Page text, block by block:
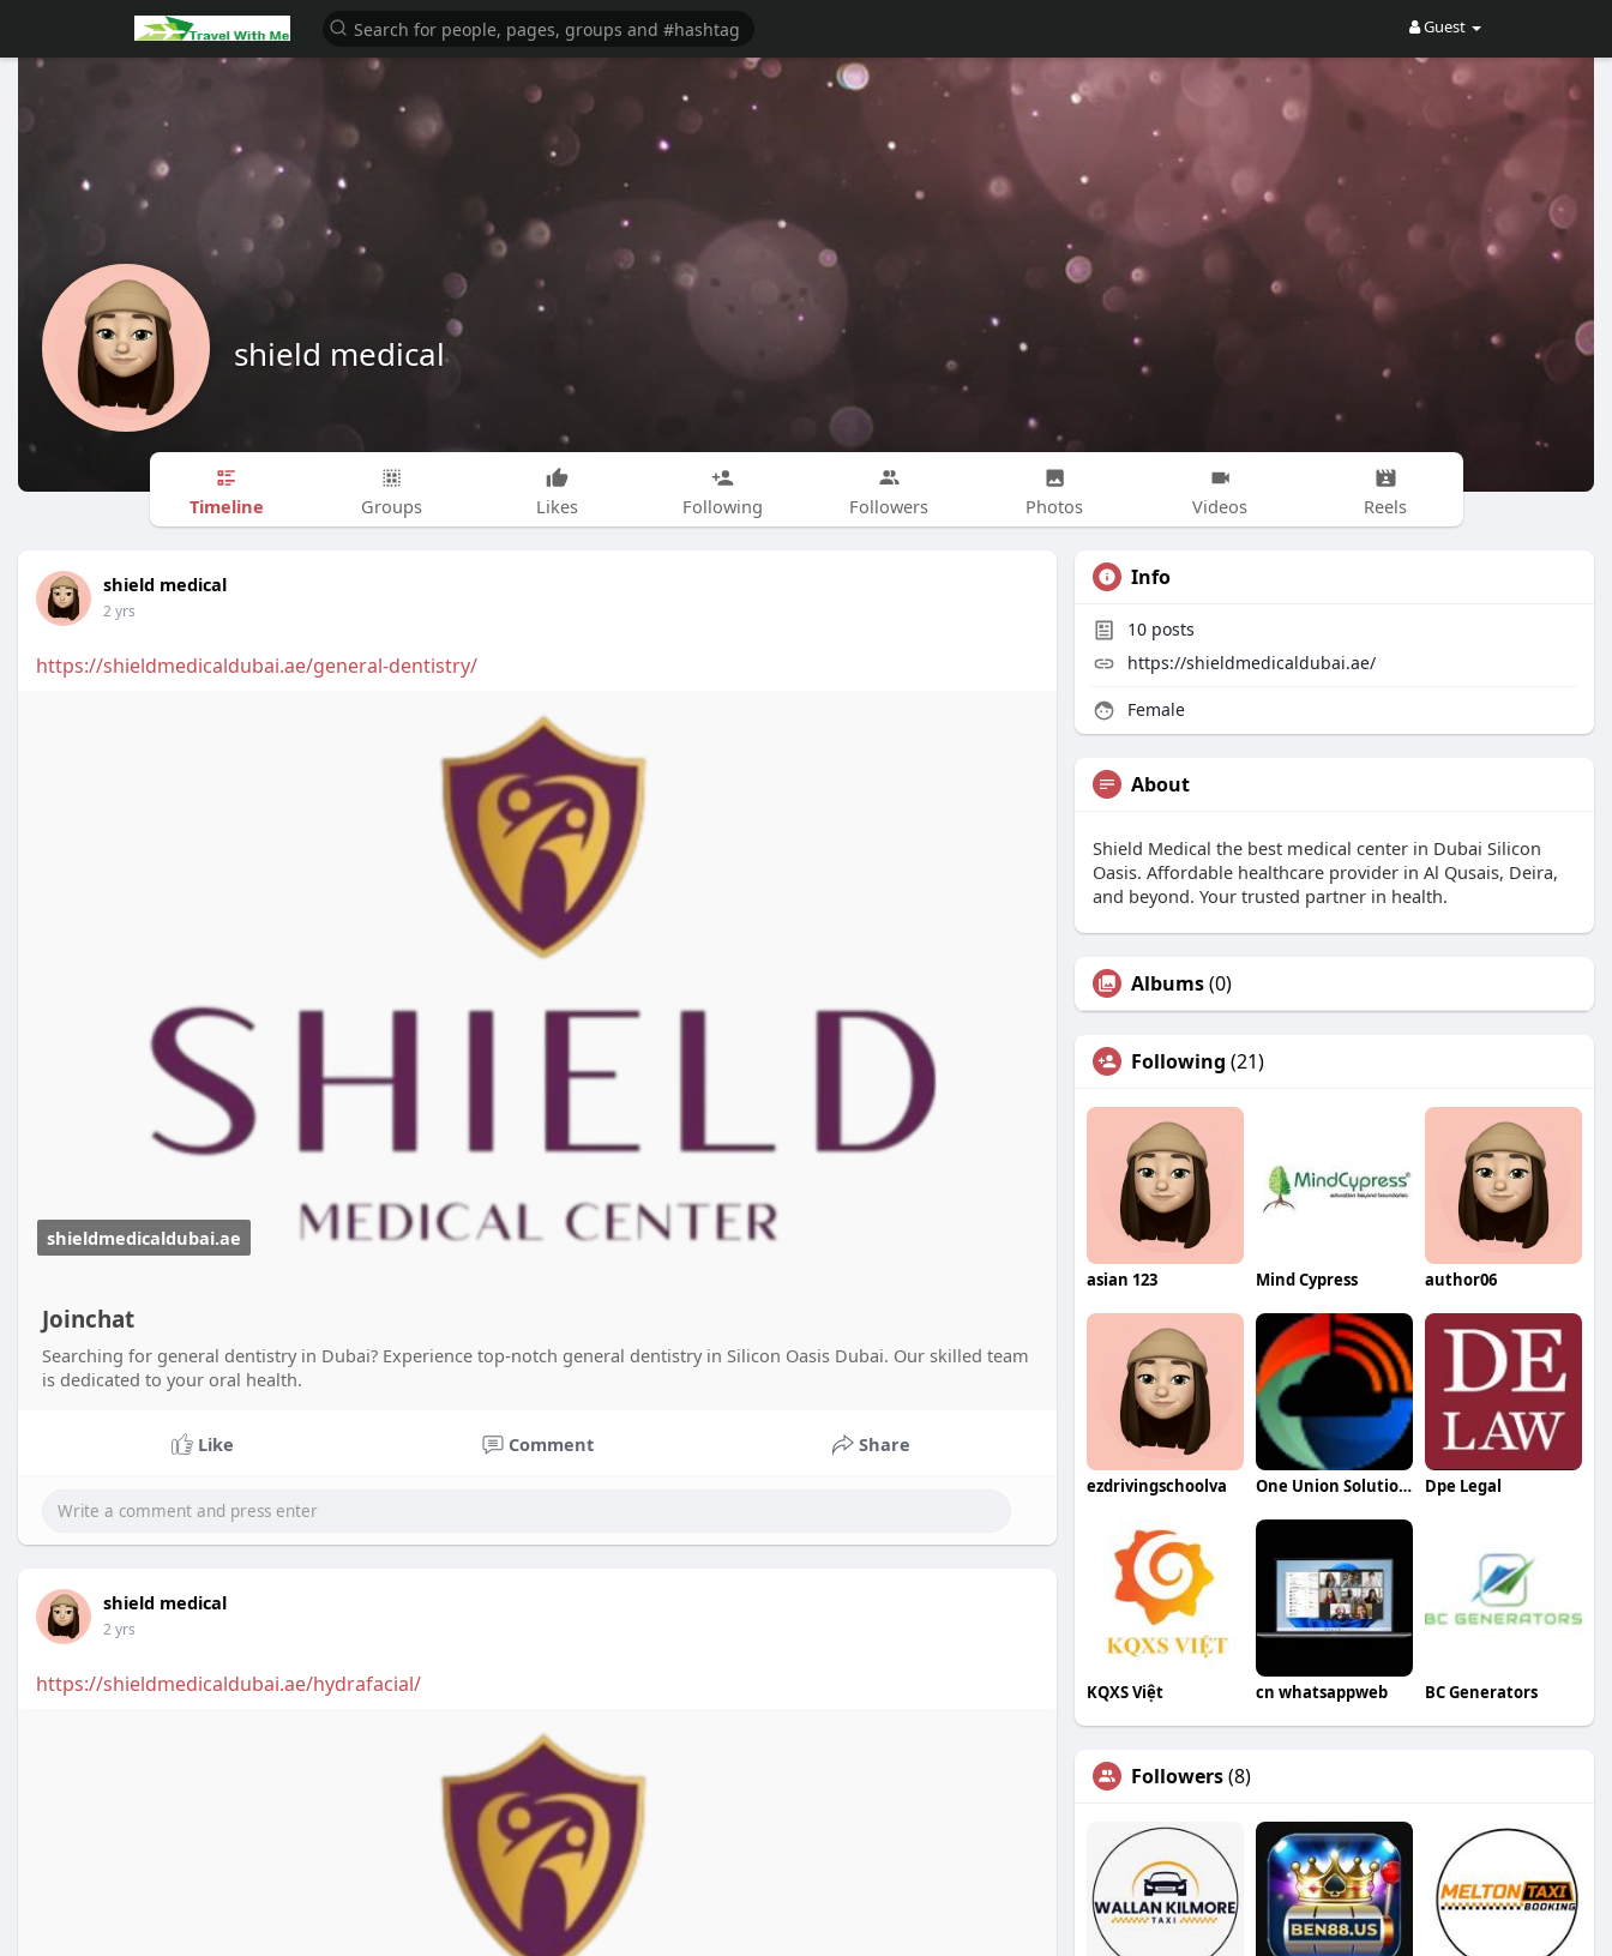
Guest
shield medical
Timeline Groups Likes Following Followers Photos Videos Reels
shield medical
2 yrs
https://shieldmedicaldubai.ae/general-dentistry/
shieldmedicaldubai.ae
Joinchat
Searching for general dentistry in Dubai? Experience top-notch general dentistry in Silicon Oasis Dubai. Our skilled team
is dedicated to your oral health.
Like Comment Share
shield medical
2 yrs
https://shieldmedicaldubai.ae/hydrafacial/
Info
10 posts
https://shieldmedicaldubai.ae/
Female
About
Shield Medical the best medical center in Dubai Silicon
Oasis. Affordable healthcare provider in Al Qusais, Deira,
and beyond. Your trusted partner in health.
Albums(0)
Following (21)
asian 123 Mind Cypress author06
ezdrivingschoolva One Union Solutions Dpe Legal
KQXS Việt cn whatsappweb BC Generators
Followers(8)